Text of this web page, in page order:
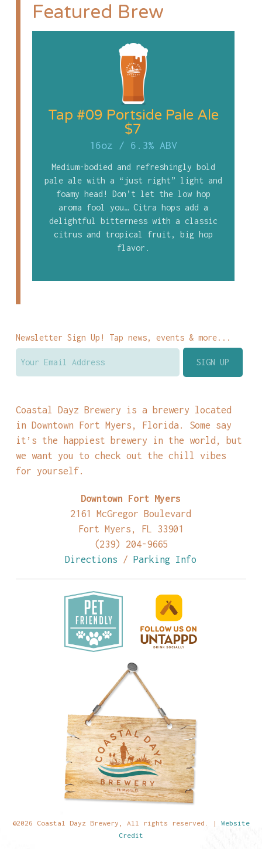
Featured Brew
Tap #09 Portside Pale Ale
$7
16oz / 6.3% ABV
Medium-bodied and refreshingly bold
pale ale with a “just right” light and
foamy head! Don’t let the low hop
aroma fool you… Citra hops add a
delightful bitterness with a classic
citrus and tropical fruit, big hop
flavor.
Newsletter Sign Up! Tap news, events & more...
Coastal Dayz Brewery is a brewery located
in Downtown Fort Myers, Florida. Some say
it’s the happiest brewery in the world, but
we want you to check out the chill vibes
for yourself.
Downtown Fort Myers
2161 McGregor Boulevard
Fort Myers, FL 33901
(239) 204-9665
Directions /Parking Info
©2026 Coastal Dayz Brewery, All rights reserved. | Website
Credit